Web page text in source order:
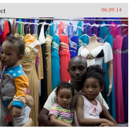
of an
by a rising
its defenseless
lockdown
sheds important
that touched
stability über alles
authors also
about
and Wang’s
view
one that should
threats of
domination
—Hong Kong
06.09.14